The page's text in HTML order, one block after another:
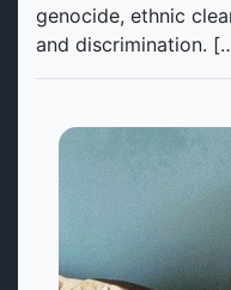
genocide, ethnic
and discrimination.